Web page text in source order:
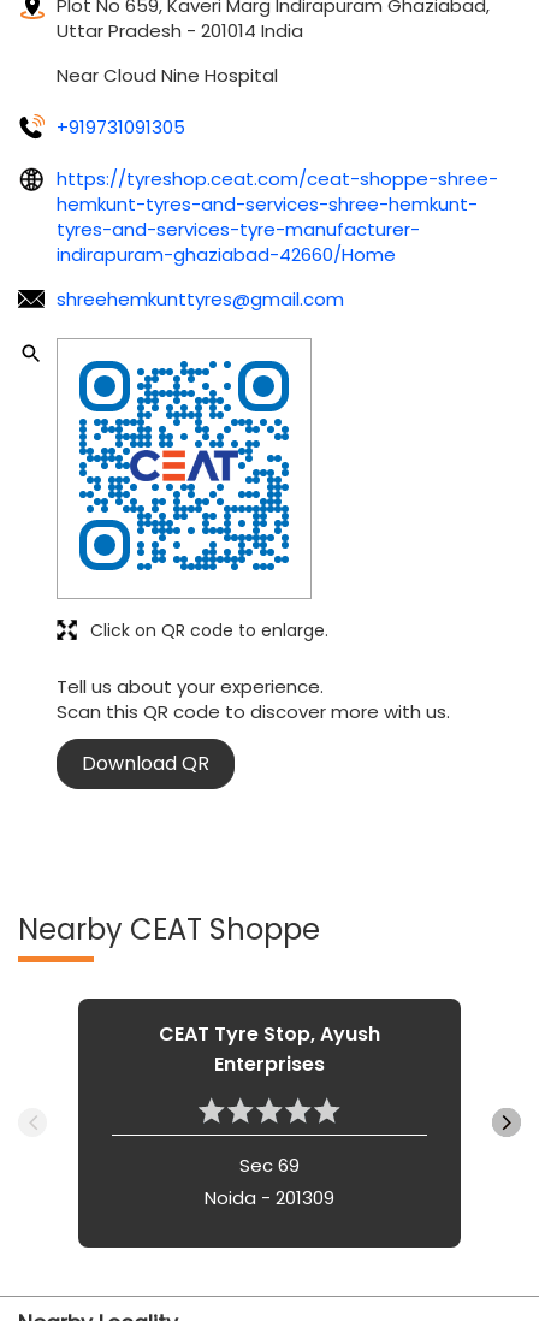
https://tyreshop.ceat.com/ceat-shoppe-shree-
tyres-and-services-tyre-manufacturer-
shreehemkunttyres@gmail.com
Tell us about your experience.
Scan this QR code to discover more with us.
Download QR
Click on QR code to enlarge.
Nearby CEAT Shoppe
Noida - 201309